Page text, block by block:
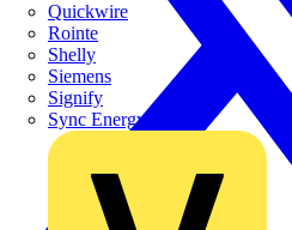
Quickwire
Rointe
Shelly
Siemens
Signify
Sync Energy